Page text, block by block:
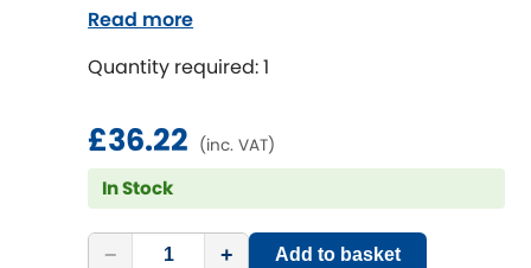
available
Quantity required: 1
£36.22 (inc. VAT)
In Stock
− + Add to basket
Read more